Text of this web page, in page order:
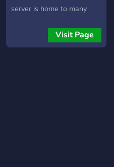
server is home to many
DnD hobbyists and fanatics
who play or talk about
Visit Page